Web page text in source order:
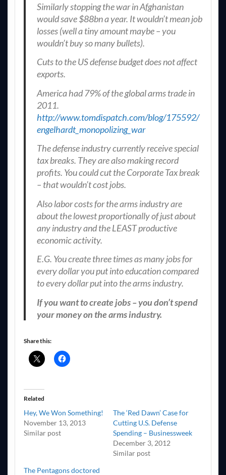
Similarly stopping the war in Afghanistan
would save $88bn a year. It wouldn’t mean job
losses (well a tiny amount maybe – you
wouldn’t buy so many bullets).
Cuts to the US defense budget does not affect
exports.
America had 79% of the global arms trade in
2011.
http://www.tomdispatch.com/blog/175592/
engelhardt_monopolizing_war
The defense industry currently receive special
tax breaks. They are also making record
profits. You could cut the Corporate Tax break
– that wouldn’t cost jobs.
Also labor costs for the arms industry are
about the lowest proportionally of just about
any industry and the LEAST productive
economic activity.
E.G. You create three times as many jobs for
every dollar you put into education compared
to every dollar put into the arms industry.
If you want to create jobs – you don’t spend
your money on the arms industry.
Share this:
Related
Hey, We Won Something!
November 13, 2013
Similar post
The ‘Red Dawn’ Case for
Cutting U.S. Defense
Spending – Businessweek
December 3, 2012
Similar post
The Pentagons doctored